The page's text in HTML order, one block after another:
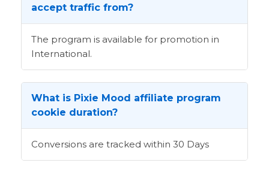
accept traffic from?
The program is available for promotion in
International.
What is Pixie Mood affiliate program
cookie duration?
Conversions are tracked within 30 Days